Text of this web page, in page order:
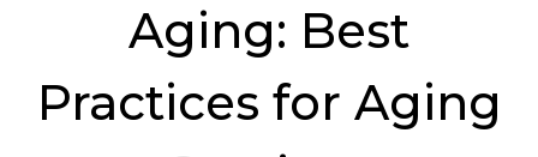
Aging: Best
Practices for Aging